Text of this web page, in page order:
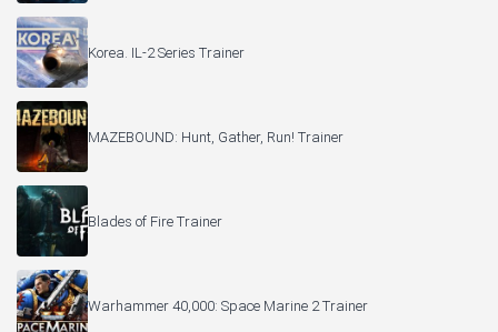
Korea. IL-2 Series Trainer
MAZEBOUND: Hunt, Gather, Run! Trainer
Blades of Fire Trainer
Warhammer 40,000: Space Marine 2 Trainer